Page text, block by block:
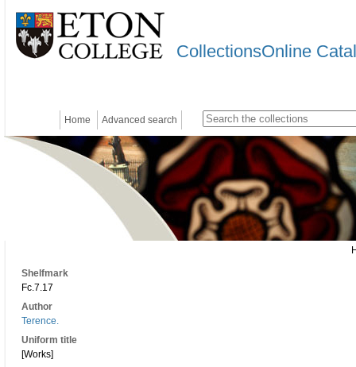
CollectionsOnline
Home Advanced search
Shelfmark
Fc.7.17
Author
Terence.
Uniform title
[Works]